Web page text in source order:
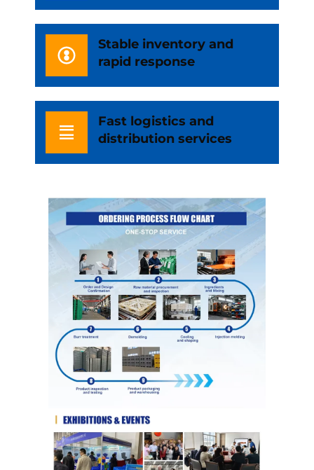
Stable inventory and
rapid response
Fast logistics and
distribution services